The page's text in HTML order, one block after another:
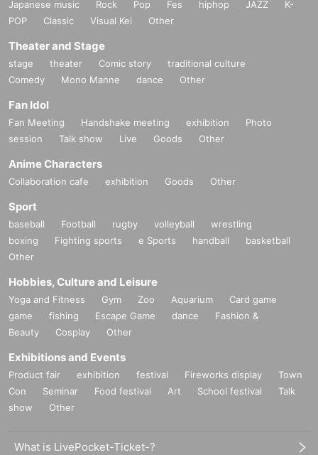
Japanese music Rock Pop Fes hiphop JAZZ
K-
POP
Classic Visual Kei Other
Theater and Stage
stage theater Comic story
traditional culture
Comedy
Mono Manne dance Other
Fan Idol
Fan Meeting Handshake meeting exhibition
Photo
session
Talk show Live Goods Other
Anime Characters
Collaboration cafe exhibition Goods Other
Sport
baseball Football rugby volleyball
wrestling
boxing
Fighting sports e Sports handball
basketball
Other
Hobbies, Culture and Leisure
Yoga and Fitness Gym Zoo Aquarium
Card game
game
fishing Escape Game dance
Fashion &
Beauty
Cosplay Other
Exhibitions and Events
Product fair exhibition festival Fireworks display
Town
Con
Seminar Food festival Art School festival
Talk
show
Other
What is LivePocket-Ticket-?